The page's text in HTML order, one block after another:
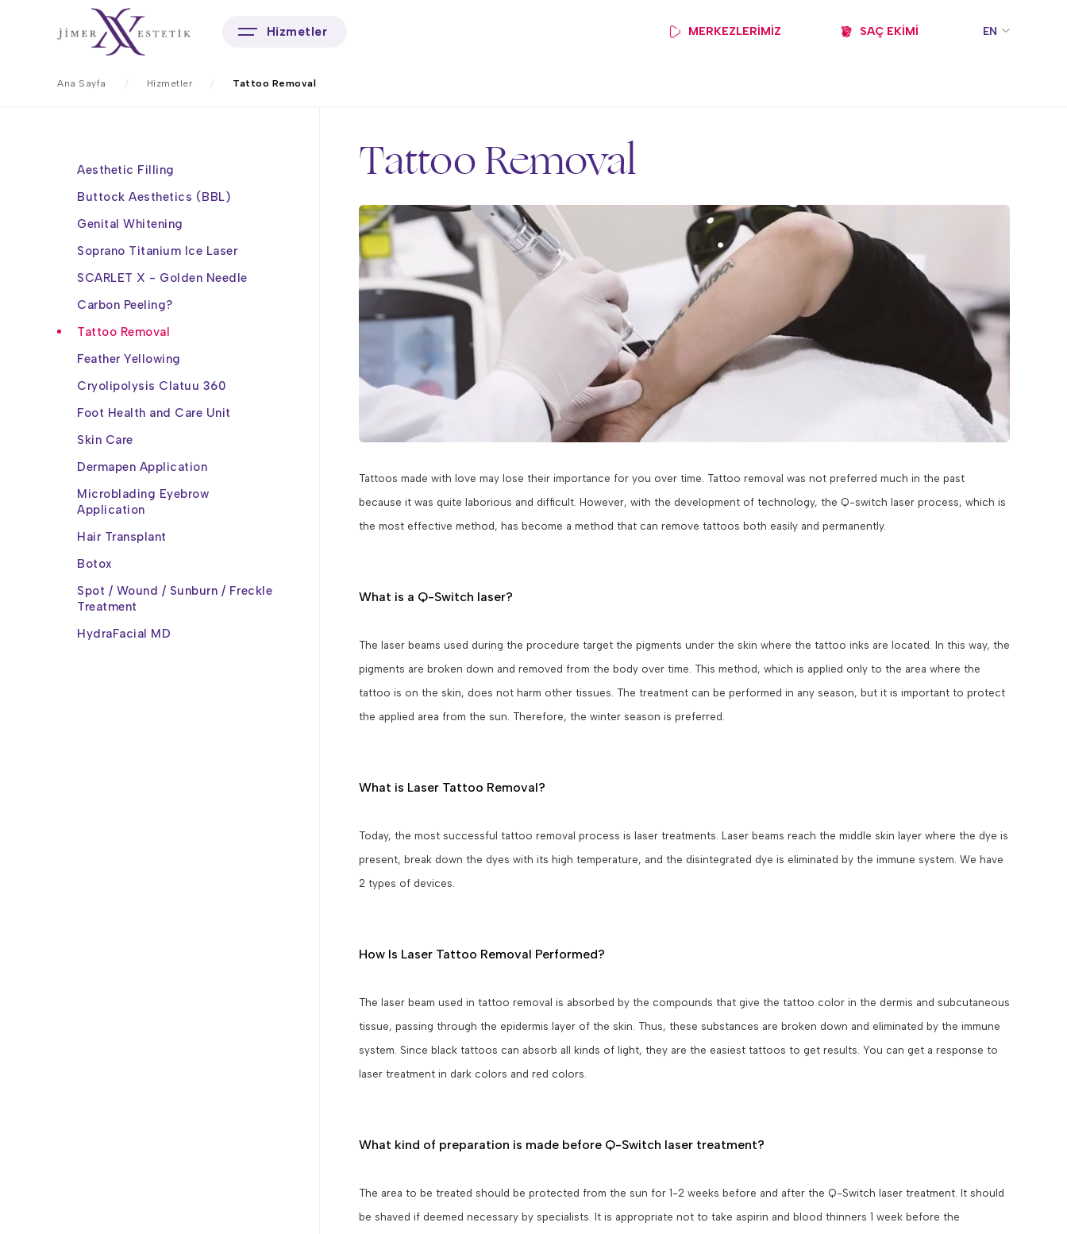
EN
SAÇ EKİMİ
MERKEZLERİMİZ
Hizmetler
Ana Sayfa Hizmetler Tattoo Removal
Aesthetic Filling
Buttock Aesthetics (BBL)
Genital Whitening
Soprano Titanium Ice Laser
SCARLET X - Golden Needle
Carbon Peeling?
Tattoo Removal
Feather Yellowing
Cryolipolysis Clatuu 360
Foot Health and Care Unit
Skin Care
Dermapen Application
Microblading Eyebrow
Application
Hair Transplant
Botox
Spot / Wound / Sunburn / Freckle
Treatment
HydraFacial MD
Tattoo Removal
Tattoos made with love may lose their importance for you over time. Tattoo removal was not preferred much in the past
because it was quite laborious and difficult. However, with the development of technology, the Q-switch laser process, which is
the most effective method, has become a method that can remove tattoos both easily and permanently.
What is a Q-Switch laser?
The laser beams used during the procedure target the pigments under the skin where the tattoo inks are located. In this way, the
pigments are broken down and removed from the body over time. This method, which is applied only to the area where the
tattoo is on the skin, does not harm other tissues. The treatment can be performed in any season, but it is important to protect
the applied area from the sun. Therefore, the winter season is preferred.
What is Laser Tattoo Removal?
Today, the most successful tattoo removal process is laser treatments. Laser beams reach the middle skin layer where the dye is
present, break down the dyes with its high temperature, and the disintegrated dye is eliminated by the immune system. We have
2 types of devices.
How Is Laser Tattoo Removal Performed?
The laser beam used in tattoo removal is absorbed by the compounds that give the tattoo color in the dermis and subcutaneous
tissue, passing through the epidermis layer of the skin. Thus, these substances are broken down and eliminated by the immune
system. Since black tattoos can absorb all kinds of light, they are the easiest tattoos to get results. You can get a response to
laser treatment in dark colors and red colors.
What kind of preparation is made before Q-Switch laser treatment?
The area to be treated should be protected from the sun for 1-2 weeks before and after the Q-Switch laser treatment. It should
be shaved if deemed necessary by specialists. It is appropriate not to take aspirin and blood thinners 1 week before the